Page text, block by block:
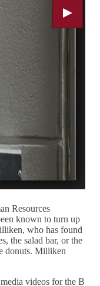
Resources
known to turn up
who has found
the salad bar, or the
donuts. Milliken
videos for the B